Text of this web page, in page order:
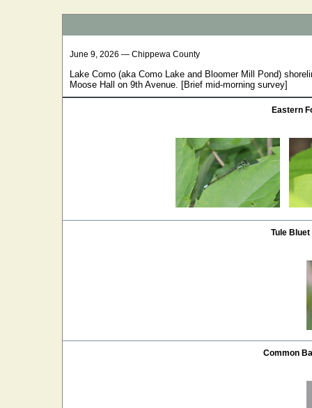
June 9, 2026 — Chippewa County
Lake Como (aka Como Lake and Bloomer Mill Pond)
Moose Hall on 9th Avenue. [Brief mid-morning survey]
Eastern
Tule Bluet
Common